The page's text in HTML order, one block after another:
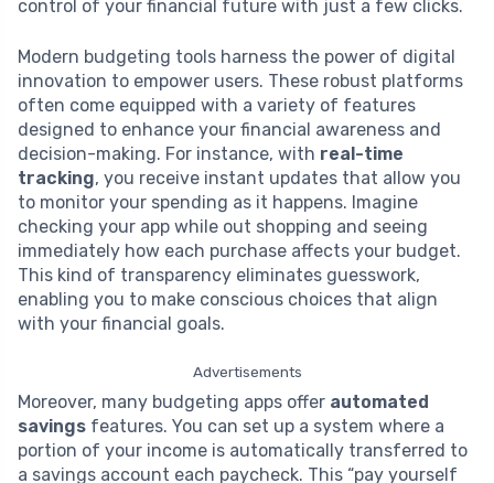
control of your financial future with just a few clicks.
Modern budgeting tools harness the power of digital
innovation to empower users. These robust platforms
often come equipped with a variety of features
designed to enhance your financial awareness and
decision-making. For instance, with real-time
tracking, you receive instant updates that allow you
to monitor your spending as it happens. Imagine
checking your app while out shopping and seeing
immediately how each purchase affects your budget.
This kind of transparency eliminates guesswork,
enabling you to make conscious choices that align
with your financial goals.
Advertisements
Moreover, many budgeting apps offer automated
savings features. You can set up a system where a
portion of your income is automatically transferred to
a savings account each paycheck. This “pay yourself